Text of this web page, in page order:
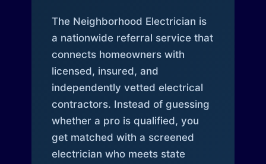
The Neighborhood Electrician is
a nationwide referral service that
connects homeowners with
licensed, insured, and
independently vetted electrical
contractors. Instead of guessing
whether a pro is qualified, you
get matched with a screened
electrician who meets state